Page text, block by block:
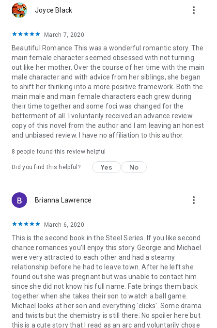
Joyce Black more_vert
March 7, 2020
Beautiful Romance This was a wonderful romantic story. The
main female character seemed obsessed with not turning
out like her mother. Over the course of her time with the main
male character and with advice from her siblings, she began
to shift her thinking into a more positive framework. Both the
main male and main female characters each grew during
their time together and some foci was changed for the
betterment of all. I voluntarily received an advance review
copy of this novel from the author and I am leaving an honest
and unbiased review. I have no affiliation to this author.
8 people found this review helpful
Did you find this helpful? Yes No
Brianna Lawrence more_vert
March 6, 2020
This is the second book in the Steel Series. If you like second
chance romances you'll enjoy this story. Georgie and Michael
were very attracted to each other and had a steamy
relationship before he had to leave town. After he left she
found out she was pregnant but was unable to contact him
since she did not know his full name. Fate brings them back
together when she takes their son to watch a ball game.
Michael looks at her son and everything 'clicks'. Some drama
and twists but the chemistry is still there. No spoiler here but
this is a cute story that I read as an arc and voluntarily chose